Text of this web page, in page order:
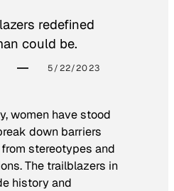
redefined
could be.
5/22/2023
women have stood
down barriers
stereotypes and
The trailblazers in
history and